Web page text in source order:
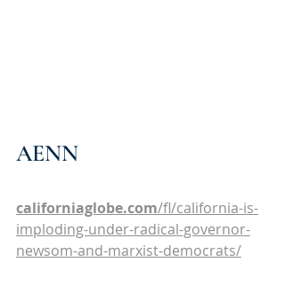
AENN
californiaglobe.com/fl/california-is-
imploding-under-radical-governor-
newsom-and-marxist-democrats/